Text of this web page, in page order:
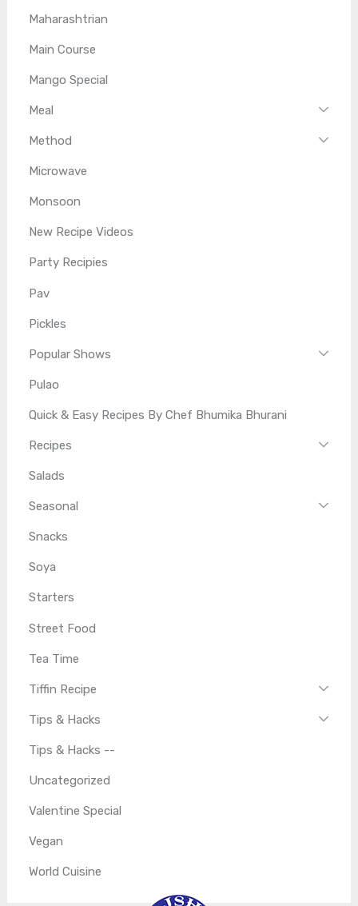
Maharashtrian
Main Course
Mango Special
Meal
Method
Microwave
Monsoon
New Recipe Videos
Party Recipies
Pav
Pickles
Popular Shows
Pulao
Quick & Easy Recipes By Chef Bhumika Bhurani
Recipes
Salads
Seasonal
Snacks
Soya
Starters
Street Food
Tea Time
Tiffin Recipe
Tips & Hacks
Tips & Hacks --
Uncategorized
Valentine Special
Vegan
World Cuisine